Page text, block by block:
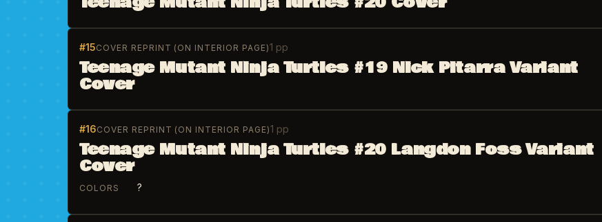
#15COVER REPRINT (ON INTERIOR PAGE)1 pp
Teenage Mutant Ninja Turtles #19 Nick Pitarra Variant
Cover
#16COVER REPRINT (ON INTERIOR PAGE)1 pp
Teenage Mutant Ninja Turtles #20 Langdon Foss Variant
Cover
COLORS ?